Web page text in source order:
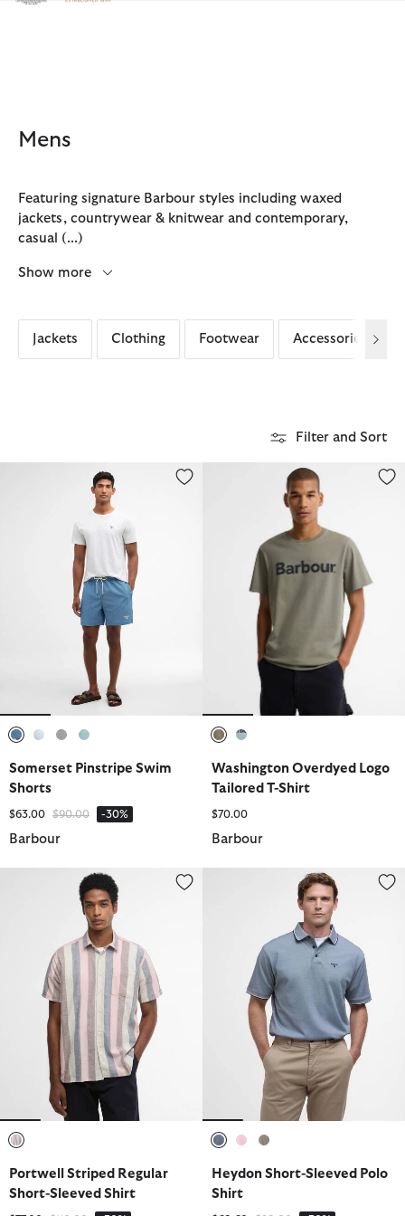
Click to view our Accessibility Statement
Mens
Featuring signature Barbour styles including waxed
jackets, countrywear & knitwear and contemporary,
casual (...)
Show more
Jackets Clothing Footwear Accessories
Filter and Sort
Somerset Pinstripe Swim Shorts
Somerset Pinstripe Swim
Shorts
$63.00 Price reduced from
$90.00to -30%
Barbour
Washington Overdyed Logo
Washington Overdyed Logo
Tailored T-Shirt
$70.00
Barbour
Portwell Striped Regular Short-Sleeved Shirt
Portwell Striped Regular
Short-Sleeved Shirt
Heydon Short-Sleeved Polo
Heydon Short-Sleeved Polo
Shirt